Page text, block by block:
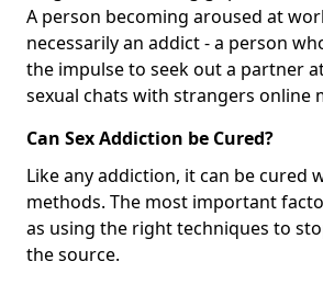
A person becoming aroused at
necessarily an addict - a person
the impulse to seek out a partner
sexual chats with strangers online
Can Sex Addiction be Cured?
Like any addiction, it can be cured
methods. The most important
as using the right techniques to
the source.